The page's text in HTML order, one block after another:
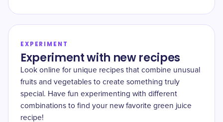
EXPERIMENT
Experiment with new recipes
Look online for unique recipes that combine unusual
fruits and vegetables to create something truly
special. Have fun experimenting with different
combinations to find your new favorite green juice
recipe!